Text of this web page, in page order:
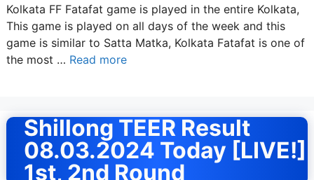
Kolkata FF Fatafat game is played in the entire Kolkata,
This game is played on all days of the week and this
game is similar to Satta Matka, Kolkata Fatafat is one of
the most … Read more
Shillong TEER Result
08.03.2024 Today [LIVE!]
1st, 2nd Round